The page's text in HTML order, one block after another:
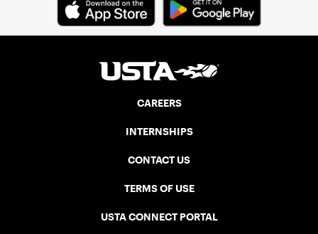
CAREERS
INTERNSHIPS
CONTACT US
TERMS OF USE
USTA CONNECT PORTAL